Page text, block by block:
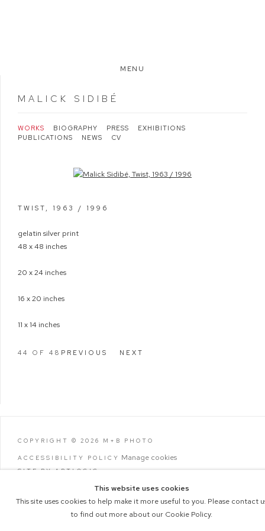
MENU
MALICK SIDIBÉ
WORKS BIOGRAPHY PRESS
EXHIBITIONS
PUBLICATIONS
NEWS CV
Open a larger version of the following image in a popup:
TWIST , 1963 / 1996
gelatin silver print
48 x 48 inches
20 x 24 inches
16 x 20 inches
11 x 14 inches
PREVIOUS NEXT
44 OF 48
COPYRIGHT © 2026 M+B PHOTO
ACCESSIBILITY POLICY Manage cookies
SITE BY ARTLOGIC
This website uses cookies
This site uses cookies to help make it more useful to you. Please contact
to find out more about our Cookie Policy.